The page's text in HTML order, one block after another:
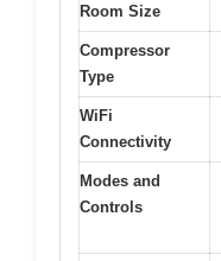
Room Size
Compressor
Type
WiFi
Connectivity
Modes and
Controls